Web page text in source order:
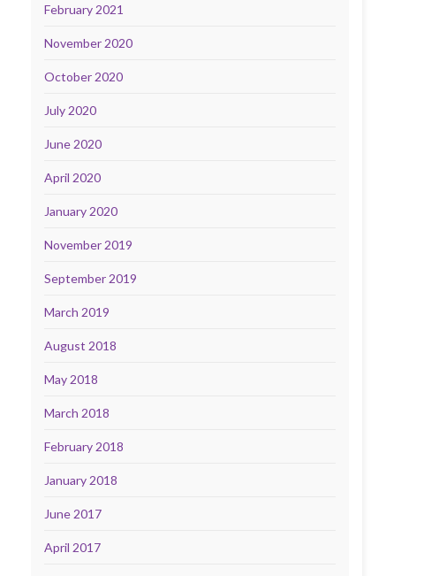
February 2021
November 2020
October 2020
July 2020
June 2020
April 2020
January 2020
November 2019
September 2019
March 2019
August 2018
May 2018
March 2018
February 2018
January 2018
June 2017
April 2017